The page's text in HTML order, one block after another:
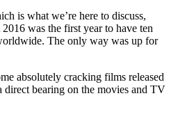
is what we’re here to discuss,
was the first year to have ten
The only way was up for
absolutely cracking films released
bearing on the movies and TV